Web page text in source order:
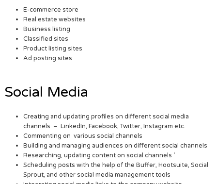
E-commerce store
Real estate websites
Business listing
Classified sites
Product listing sites
Ad posting sites
Social Media
Creating and updating profiles on different social media
channels – LinkedIn, Facebook, Twitter, Instagram etc.
Commenting on various social channels
Building and managing audiences on different social channels
Researching, updating content on social channels ‘
Scheduling posts with the help of the Buffer, Hootsuite, Social
Sprout, and other social media management tools